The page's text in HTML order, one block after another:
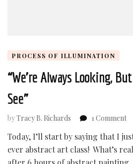
PROCESS OF ILLUMINATION
“We’re Always Looking,
See”
byTracy B. Richards 1 Commenton
Today, I’ll start by saying that I
ever abstract art class! What’s